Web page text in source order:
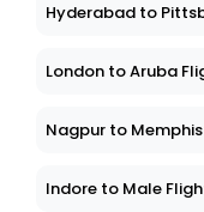
Hyderabad to
London to Aruba
Nagpur to
Indore to Male